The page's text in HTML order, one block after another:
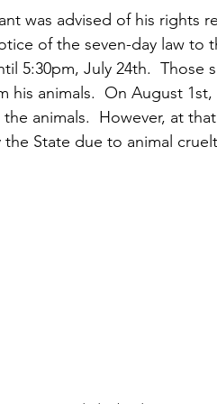
was advised of his rights
of the seven-day law to
5:30pm, July 24th.  Those
his animals.  On August
animals.  However, at
State due to animal